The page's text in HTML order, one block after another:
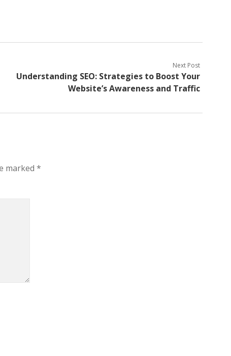
Next Post
Understanding SEO: Strategies to Boost Your
Website’s Awareness and Traffic
marked *